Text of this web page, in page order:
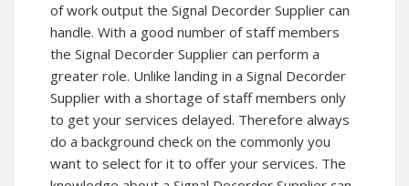
of work output the Signal Decorder Supplier can
handle. With a good number of staff members
the Signal Decorder Supplier can perform a
greater role. Unlike landing in a Signal Decorder
Supplier with a shortage of staff members only
to get your services delayed. Therefore always
do a background check on the commonly you
want to select for it to offer your services. The